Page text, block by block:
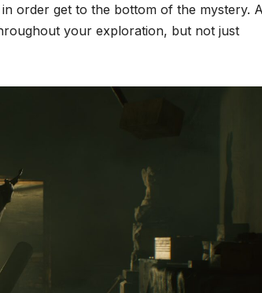
order get to the bottom of the mystery.
your exploration, but not just